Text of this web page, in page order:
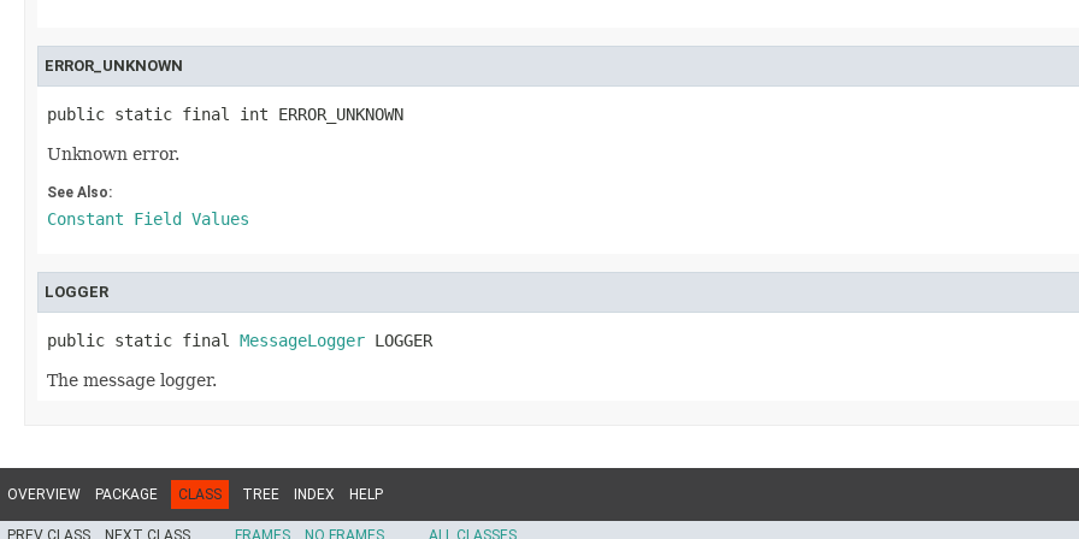
ERROR_UNKNOWN
public static final int ERROR_UNKNOWN
Unknown error.
See Also:
Constant Field Values
LOGGER
public static final MessageLogger LOGGER
The message logger.
OVERVIEW PACKAGE CLASS TREE INDEX HELP
PREV CLASS NEXT CLASS FRAMES NO FRAMES ALL CLASSES